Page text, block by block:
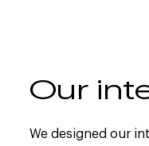
Our
We designed our